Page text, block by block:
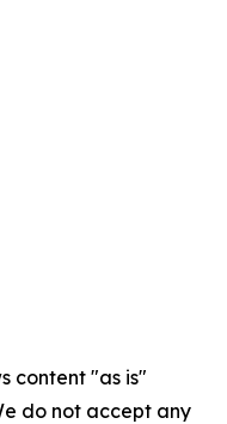
content "as is"
do not accept any